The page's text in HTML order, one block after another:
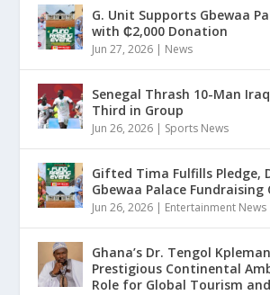
G. Unit Supports Gbewaa
with ₵2,000 Donation
Jun 27, 2026 | News
Senegal Thrash 10-Man
Third in Group
Jun 26, 2026 | Sports News
Gifted Tima Fulfills Pledge,
Gbewaa Palace Fundraising
Jun 26, 2026 | Entertainment News
Ghana’s Dr. Tengol
Prestigious Continental
Role for Global Tourism